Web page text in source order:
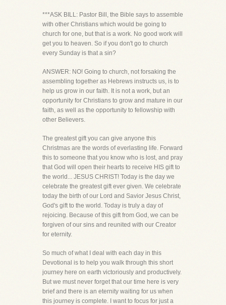
***ASK BILL: Pastor Bill, the Bible says to assemble
with other Christians which would be going to
church for one, but that is a work. No good work will
get you to heaven. So if you don't go to church
every Sunday is that a sin?
ANSWER: NO! Going to church, not forsaking the
assembling together as Hebrews instructs us, is to
help us grow in our faith. It is not a work, but an
opportunity for Christians to grow and mature in our
faith, as well as the opportunity to fellowship with
other Believers.
The greatest gift you can give anyone this
Christmas are the words of everlasting life. Forward
this to someone that you know who is lost, and pray
that God will open their hearts to receive HIS gift to
the world... JESUS CHRIST! Today is the day we
celebrate the greatest gift ever given. We celebrate
today the birth of our Lord and Savior Jesus Christ,
God's gift to the world. Today is truly a day of
rejoicing. Because of this gift from God, we can be
forgiven of our sins and reunited with our Creator
for eternity.
So much of what I deal with each day in this
Devotional is to help you walk through this short
journey here on earth victoriously and productively.
But we must never forget that our time here is very
brief and there is an eternity waiting for us when
this journey is complete. I want to focus for just a